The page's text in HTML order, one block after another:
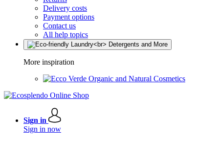
Delivery costs
Payment options
Contact us
All help topics
More inspiration
Organic and Natural Cosmetics
Sign in
Sign in now